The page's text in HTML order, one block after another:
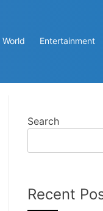
World Entertainment
Search
Recent